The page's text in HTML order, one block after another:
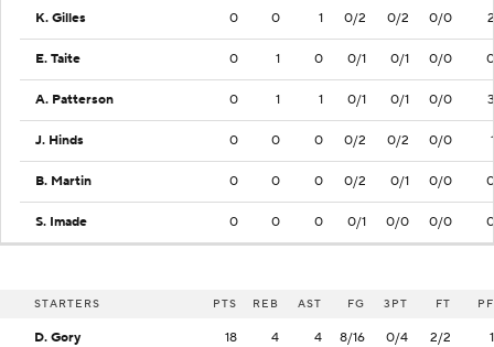
K. Gilles 0 0 1 0/2 0/2 0/0 2
E. Taite 0 1 0 0/1 0/1 0/0 0
A. Patterson 0 1 1 0/1 0/1 0/0 3
J. Hinds 0 0 0 0/2 0/2 0/0 1
B. Martin 0 0 0 0/2 0/1 0/0 0
S. Imade 0 0 0 0/1 0/0 0/0 0
STARTERS PTS REB AST FG 3PT FT PF
D. Gory 18 4 4 8/16 0/4 2/2 1